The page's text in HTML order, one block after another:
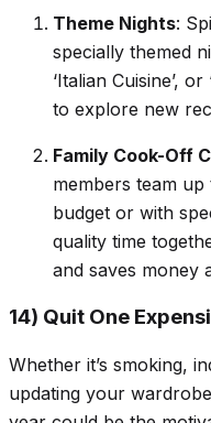
Theme Nights:
specially themed
‘Italian Cuisine’,
to explore new
Family Cook-Off
members team
budget or with
quality time
and saves money
14) Quit One
Whether it’s smoking,
updating your